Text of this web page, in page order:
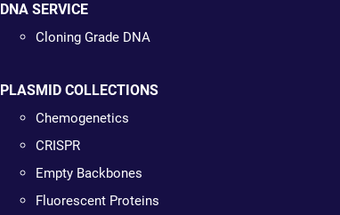
DNA SERVICE
Cloning Grade DNA
PLASMID COLLECTIONS
Chemogenetics
CRISPR
Empty Backbones
Fluorescent Proteins